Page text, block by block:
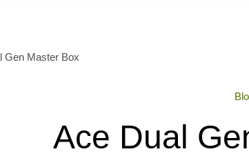
Gen Master Box
Ace Dual